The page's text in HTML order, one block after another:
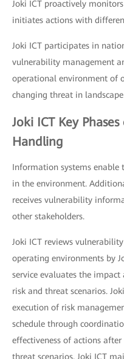
Joki ICT proactively
initiates actions with
Joki ICT participates in
vulnerability management
operational environment of
changing threat in
Joki ICT Key
Handling
Information systems
in the environment.
receives vulnerability
other stakeholders.
Joki ICT reviews
operating environments by
service evaluates the
risk and threat scenarios.
execution of risk
schedule through
effectiveness of actions
threat scenarios. Joki ICT